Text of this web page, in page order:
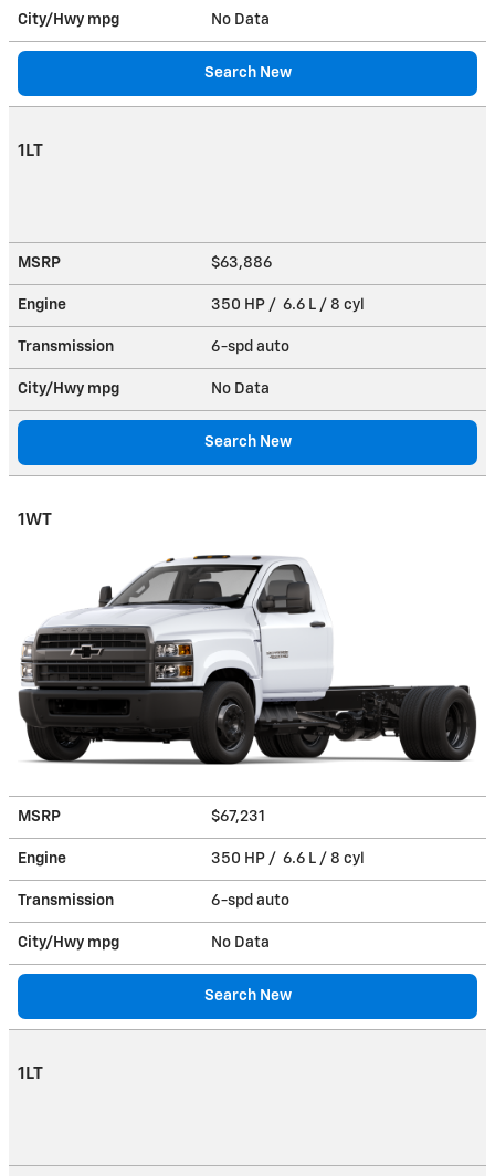
City/Hwy mpg No Data
Search New
1LT
MSRP $63,886
Engine 350 HP / 6.6 L / 8 cyl
Transmission 6-spd auto
City/Hwy mpg No Data
Search New
1WT
MSRP $67,231
Engine 350 HP / 6.6 L / 8 cyl
Transmission 6-spd auto
City/Hwy mpg No Data
Search New
1LT